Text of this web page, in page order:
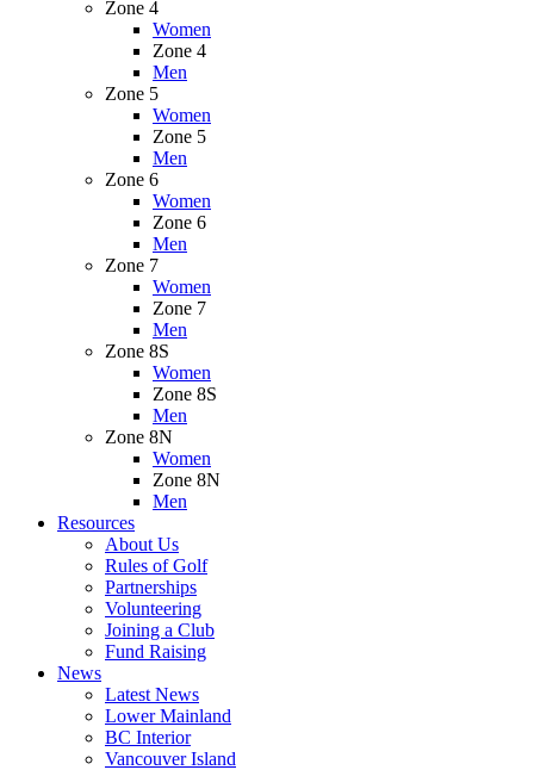
Zone 4
Women
Zone 4
Men
Zone 5
Women
Zone 5
Men
Zone 6
Women
Zone 6
Men
Zone 7
Women
Zone 7
Men
Zone 8S
Women
Zone 8S
Men
Zone 8N
Women
Zone 8N
Men
Resources
About Us
Rules of Golf
Partnerships
Volunteering
Joining a Club
Fund Raising
News
Latest News
Lower Mainland
BC Interior
Vancouver Island